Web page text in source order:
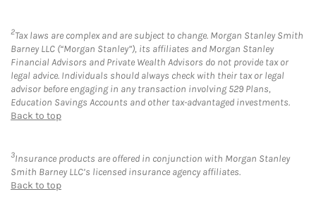
2Tax laws are complex and are subject to change. Morgan Stanley Smith
Barney LLC (“Morgan Stanley”), its affiliates and Morgan Stanley
Financial Advisors and Private Wealth Advisors do not provide tax or
legal advice. Individuals should always check with their tax or legal
advisor before engaging in any transaction involving 529 Plans,
Education Savings Accounts and other tax-advantaged investments.
Back to top
3Insurance products are offered in conjunction with Morgan Stanley
Smith Barney LLC’s licensed insurance agency affiliates.
Back to top